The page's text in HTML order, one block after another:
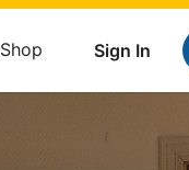
Sign In
Shop